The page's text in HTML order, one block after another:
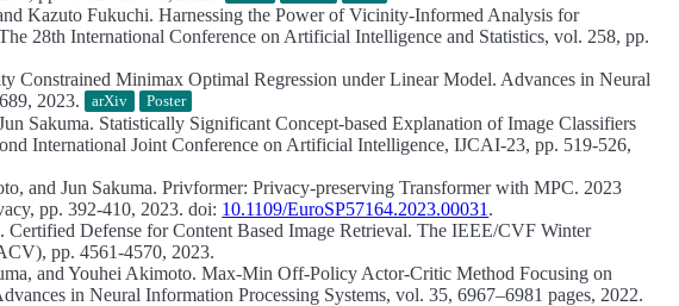
Kazuto Fukuchi.Harnessing the Power of Vicinity-Informed Analysis for
28th International Conference on Artificial Intelligence and Statistics, vol. 258, pp.
Constrained Minimax Optimal Regression under Linear Model. Advances in Neural
2023.
arXiv Poster
Sakuma. Statistically Significant Concept-based Explanation of Image Classifiers
International Joint Conference on Artificial Intelligence, IJCAI-23, pp. 519-526,
and Jun Sakuma.Privformer: Privacy-preserving Transformer with MPC. 2023
pp. 392-410, 2023. doi: 10.1109/EuroSP57164.2023.00031 .
Certified Defense for Content Based Image Retrieval. The IEEE/CVF Winter
pp. 4561-4570, 2023.
and Youhei Akimoto.Max-Min Off-Policy Actor-Critic Method Focusing on
in Neural Information Processing Systems, vol. 35, 6967–6981 pages, 2022.